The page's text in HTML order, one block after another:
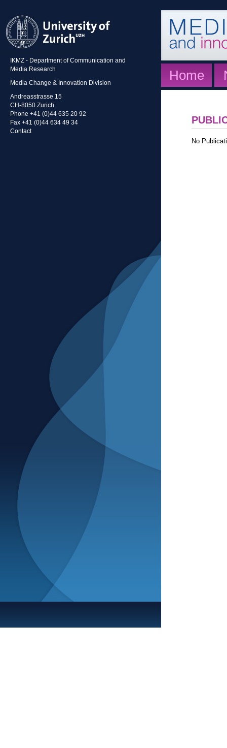
IKMZ - Department of Communication and
Media Research
Media Change & Innovation Division
Andreasstrasse 15
CH-8050 Zurich
Phone +41 (0)44 635 20 92
Fax +41 (0)44 634 49 34
Contact
Home
No